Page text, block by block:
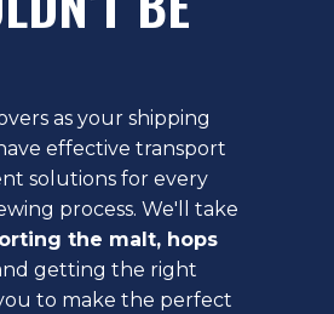
as your shipping
effective transport
solutions for every
process. We'll take
the malt, hops
getting the right
to make the perfect